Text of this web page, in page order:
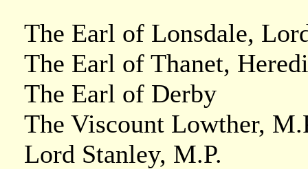
The Earl of Lonsdale,
The Earl of Thanet,
The Earl of Derby
The Viscount Lowther,
Lord Stanley, M.P.